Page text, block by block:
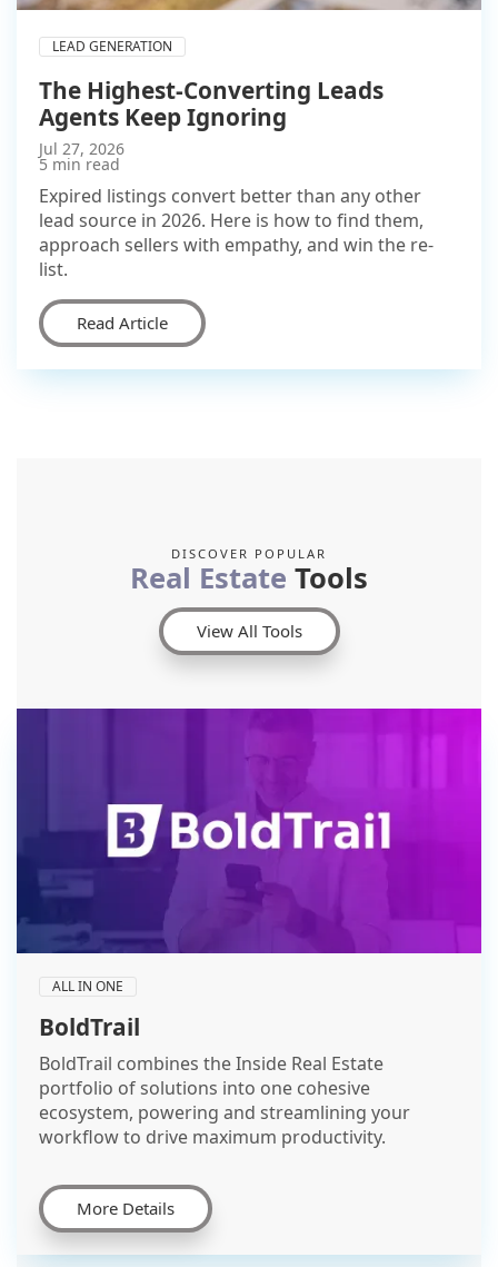
LEAD GENERATION
The Highest-Converting Leads
Agents Keep Ignoring
Jul 27, 2026
5 min read
Expired listings convert better than any other
lead source in 2026. Here is how to find them,
approach sellers with empathy, and win the re-
list.
Read Article
View All Tools
DISCOVER POPULAR
Real Estate Tools
ALL IN ONE
BoldTrail
BoldTrail combines the Inside Real Estate
portfolio of solutions into one cohesive
ecosystem, powering and streamlining your
workflow to drive maximum productivity.
More Details